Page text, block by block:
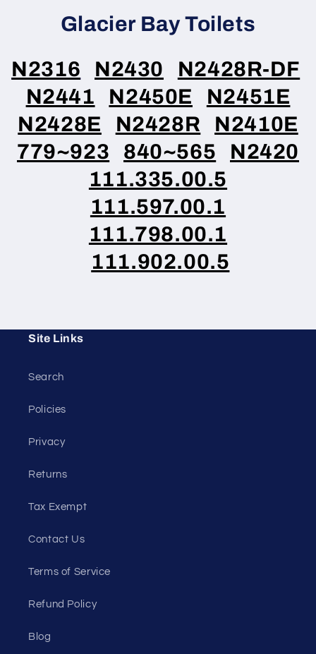
Glacier Bay Toilets
N2316
N2430
N2428R-DF
N2441
N2450E
N2451E
N2428E
N2428R
N2410E
779~923
840~565
N2420
111.335.00.5
111.597.00.1
111.798.00.1
111.902.00.5
Site Links
Search
Policies
Privacy
Returns
Tax Exempt
Contact Us
Terms of Service
Refund Policy
Blog